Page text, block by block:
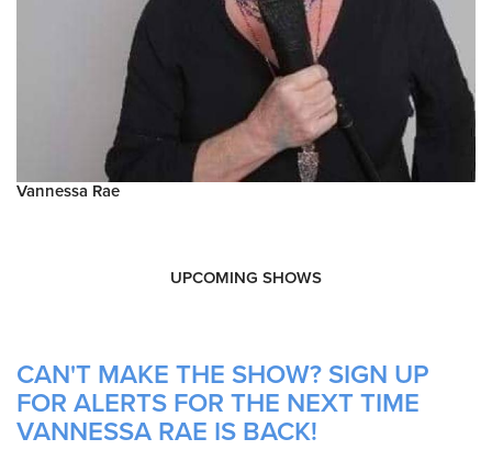
Vannessa Rae
UPCOMING SHOWS
CAN'T MAKE THE SHOW? SIGN UP
FOR ALERTS FOR THE NEXT TIME
VANNESSA RAE IS BACK!